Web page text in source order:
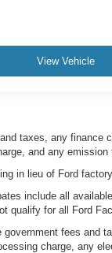
View Vehicle
taxes, any finance
and any emission
in lieu of Ford factory
include all
qualify for all Ford
fees and
charge, any